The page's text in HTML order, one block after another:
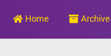
Home Archive